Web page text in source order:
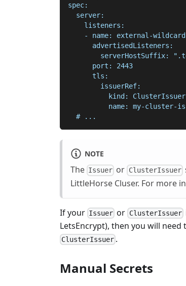
spec:
  server:
    listeners:
    - name: external-wildcard
      advertisedListeners:
serverHostSuffix:
      port: 2443
      tls:
        issuerRef:
          kind: ClusterIssuer
name: my-cluster-
  # ...
NOTE
The Issuer or ClusterIssuer
LittleHorse Cluser. For more
If your Issuer or ClusterIssuer
LetsEncrypt), then you will
ClusterIssuer .
Manual Secrets